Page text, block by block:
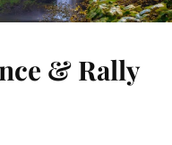
& Rally